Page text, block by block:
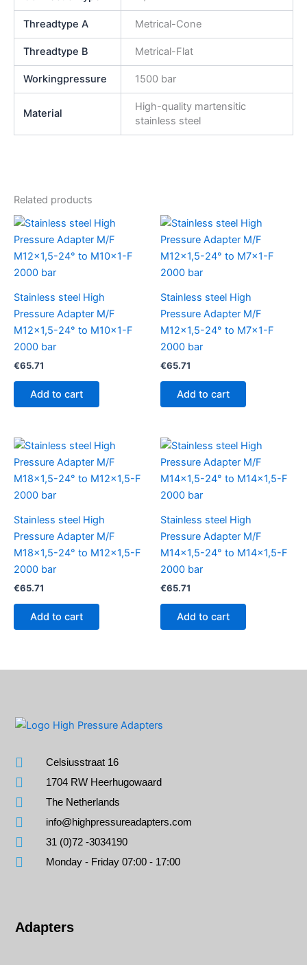
Threadtype A Metrical-Cone
Threadtype B Metrical-Flat
Workingpressure 1500 bar
Material
High-quality martensitic
stainless steel
Related products
Stainless steel High
Pressure Adapter M/F
M12x1,5-24° to M10x1-F
2000 bar
€65.71
Add to cart
Stainless steel High
Pressure Adapter M/F
M12x1,5-24° to M7x1-F
2000 bar
€65.71
Add to cart
Stainless steel High
Pressure Adapter M/F
M18x1,5-24° to M12x1,5-F
2000 bar
€65.71
Add to cart
Stainless steel High
Pressure Adapter M/F
M14x1,5-24° to M14x1,5-F
2000 bar
€65.71
Add to cart
Celsiusstraat 16
1704 RW Heerhugowaard
The Netherlands
info@highpressureadapters.com
31 (0)72 -3034190
Monday - Friday 07:00 - 17:00
Adapters